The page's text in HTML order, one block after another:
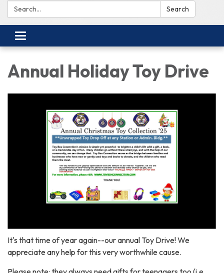
Search: Search
Toggle navigation
Annual Holiday Toy Drive
It's that time of year again--our annual Toy Drive! We
appreciate any help for this very worthwhile cause.